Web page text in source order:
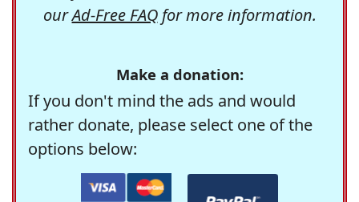
ourAd-Free FAQfor more information.
Make a donation:
If you don't mind the ads and would
rather donate, please select one of the
options below: